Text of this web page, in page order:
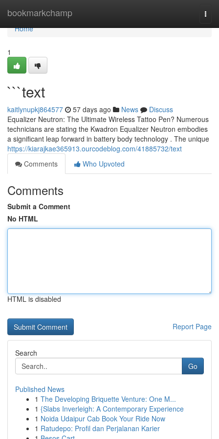
bookmarkchamp
Home
Home
1
```text
kaitlynupkj864577 57 days ago News
Discuss
Equalizer Neutron: The Ultimate Wireless Tattoo Pen? Numerous
technicians are stating the Kwadron Equalizer Neutron embodies
a significant leap forward in battery body technology . The unique
https://kiarajkae365913.ourcodeblog.com/41885732/text
Comments
Who Upvoted
Comments
Submit a Comment
No HTML
HTML is disabled
Report Page
Search
Go
Published News
1 The Developing Briquette Venture: One M...
1 {Slabs Inverleigh: A Contemporary Experience
1 Noida Udaipur Cab Book Your Ride Now
1 Ratudepo: Profil dan Perjalanan Karier